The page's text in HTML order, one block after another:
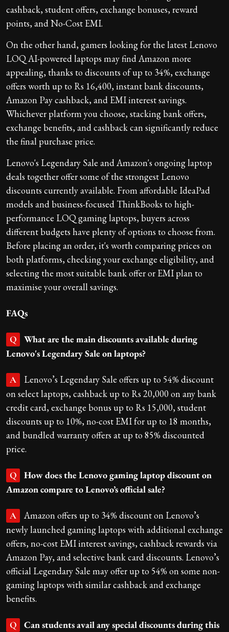
cashback, student offers, exchange bonuses, reward
points, and No-Cost EMI.
On the other hand, gamers looking for the latest Lenovo
LOQ AI-powered laptops may find Amazon more
appealing, thanks to discounts of up to 34%, exchange
offers worth up to Rs 16,400, instant bank discounts,
Amazon Pay cashback, and EMI interest savings.
Whichever platform you choose, stacking bank offers,
exchange benefits, and cashback can significantly reduce
the final purchase price.
Lenovo's Legendary Sale and Amazon's ongoing laptop
deals together offer some of the strongest Lenovo
discounts currently available. From affordable IdeaPad
models and business-focused ThinkBooks to high-
performance LOQ gaming laptops, buyers across
different budgets have plenty of options to choose from.
Before placing an order, it's worth comparing prices on
both platforms, checking your exchange eligibility, and
selecting the most suitable bank offer or EMI plan to
maximise your overall savings.
FAQs
Q
What are the main discounts available during
Lenovo's Legendary Sale on laptops?
A
Lenovo’s Legendary Sale offers up to 54% discount
on select laptops, cashback up to Rs 20,000 on any bank
credit card, exchange bonus up to Rs 15,000, student
discounts up to 10%, no-cost EMI for up to 18 months,
and bundled warranty offers at up to 85% discounted
price.
Q
How does the Lenovo gaming laptop discount on
Amazon compare to Lenovo’s official sale?
A
Amazon offers up to 34% discount on Lenovo’s
newly launched gaming laptops with additional exchange
offers, no-cost EMI interest savings, cashback rewards via
Amazon Pay, and selective bank card discounts. Lenovo’s
official Legendary Sale may offer up to 54% on some non-
gaming laptops with similar cashback and exchange
benefits.
Q
Can students avail any special discounts during this